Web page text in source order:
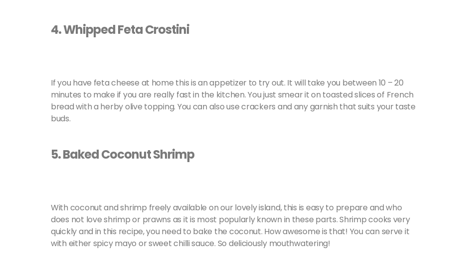
4. Whipped Feta Crostini
If you have feta cheese at home this is an appetizer to try out. It will take you between 10 – 20
minutes to make if you are really fast in the kitchen. You just smear it on toasted slices of French
bread with a herby olive topping. You can also use crackers and any garnish that suits your taste
buds.
5. Baked Coconut Shrimp
With coconut and shrimp freely available on our lovely island, this is easy to prepare and who
does not love shrimp or prawns as it is most popularly known in these parts. Shrimp cooks very
quickly and in this recipe, you need to bake the coconut. How awesome is that! You can serve it
with either spicy mayo or sweet chilli sauce. So deliciously mouthwatering!